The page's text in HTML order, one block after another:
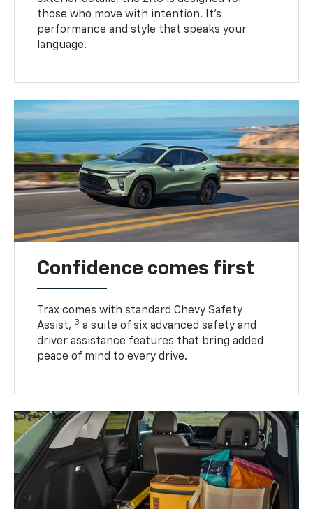
those who move with intention. It's
performance and style that speaks your
language.
Confidence comes first
Trax comes with standard Chevy Safety
Assist, 3 a suite of six advanced safety and
driver assistance features that bring added
peace of mind to every drive.